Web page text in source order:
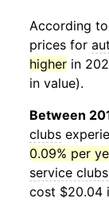
According
prices for
higher in
in value).
Between
clubs
0.09% per
service clubs
cost $20.04